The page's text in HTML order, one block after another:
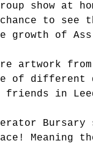
show at
to see
of Ass
artwork
of
in
Meaning